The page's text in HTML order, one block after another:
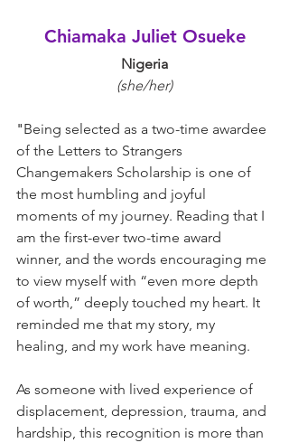
Chiamaka Juliet Osueke
Nigeria
(she/her)
"Being selected as a two-time awardee
of the Letters to Strangers
Changemakers Scholarship is one of
the most humbling and joyful
moments of my journey. Reading that I
am the first-ever two-time award
winner, and the words encouraging me
to view myself with “even more depth
of worth,” deeply touched my heart. It
reminded me that my story, my
healing, and my work have meaning.
As someone with lived experience of
displacement, depression, trauma, and
hardship, this recognition is more than